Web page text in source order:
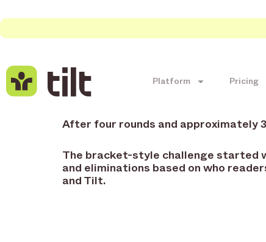
Platform Pricing
After four rounds and approximately
The bracket-style challenge started
and eliminations based on who
and Tilt.